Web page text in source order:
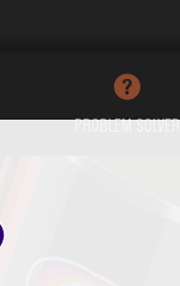
PROBLEM SOLVER